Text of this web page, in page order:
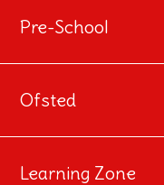
Pre-School
Ofsted
Learning Zone